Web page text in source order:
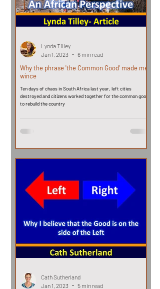
Why the phrase 'the Common Good' made me
wince
Ten days of chaos in South Africa last year, left cities
destroyed and citizens worked together for the common good,
to rebuild the country
Lynda Tilley
Jan 1, 2023
6 min read
Cath Sutherland
Jan 1, 2023
5 min read